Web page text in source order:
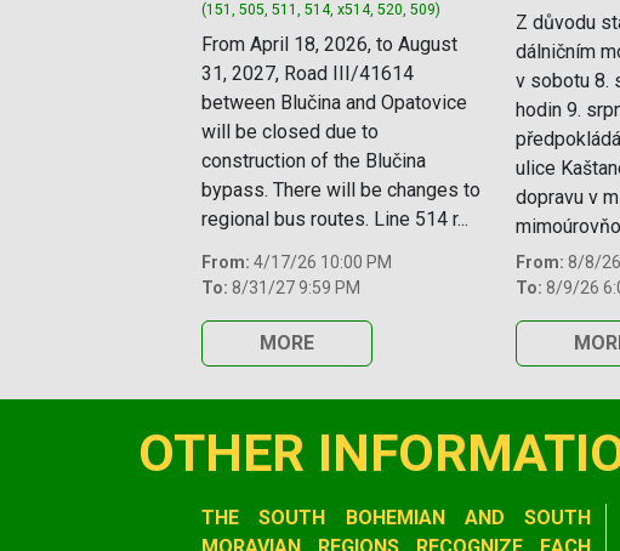
(151, 505, 511, 514, x514, 520, 509)
From April 18, 2026, to August
31, 2027, Road III/41614
between Blučina and Opatovice
will be closed due to
construction of the Blučina
bypass. There will be changes to
regional bus routes. Line 514 r...
From: 4/17/26 10:00 PM
To: 8/31/27 9:59 PM
MORE
Z důvodu
dálničním
v sobotu 8.
hodin 9.
ulice
dopravu v
From: 8/8/
To: 8/9/26
OTHER
Slide 1 of 1
THE SOUTH BOHEMIAN AND SOUTH